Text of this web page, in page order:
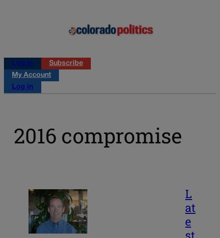
Log in
Subscribe
My Account
Log in
2016 compromise
L
at
e
st